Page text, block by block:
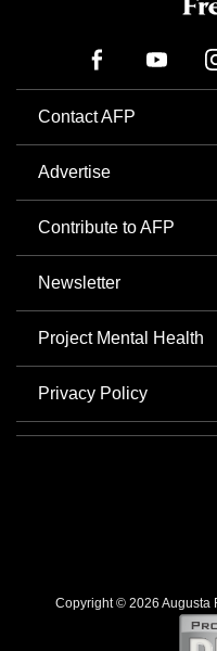
Contact AFP
Advertise
Contribute to AFP
Newsletter
Project Mental Health
Privacy Policy
Copyright © 2026 Augusta